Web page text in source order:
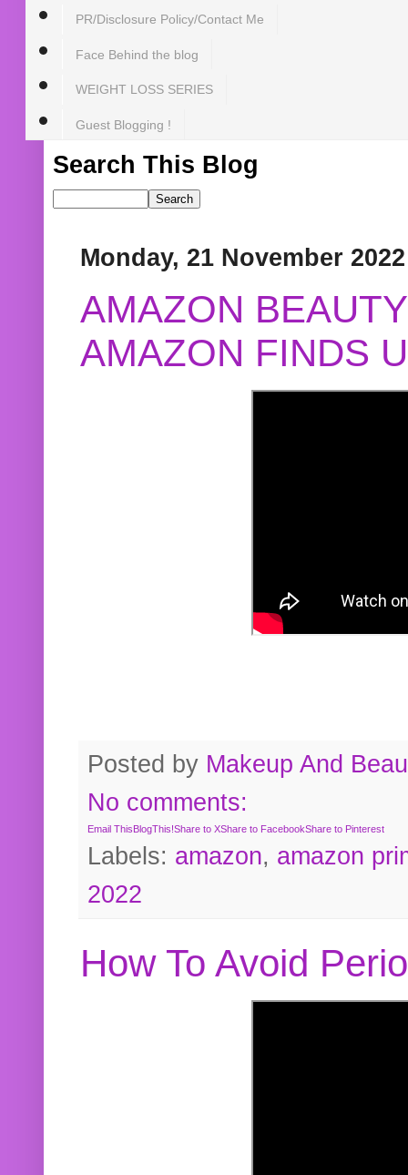
PR/Disclosure Policy/Contact Me
Face Behind the blog
WEIGHT LOSS SERIES
Guest Blogging !
Search This Blog
Monday, 21 November 2022
AMAZON
AMAZON FINDS
Posted by Makeup And
No comments:
Email ThisBlogThis!Share to XShare to FacebookShare to Pinterest
Labels: amazon, amazon
2022
How To Avoid